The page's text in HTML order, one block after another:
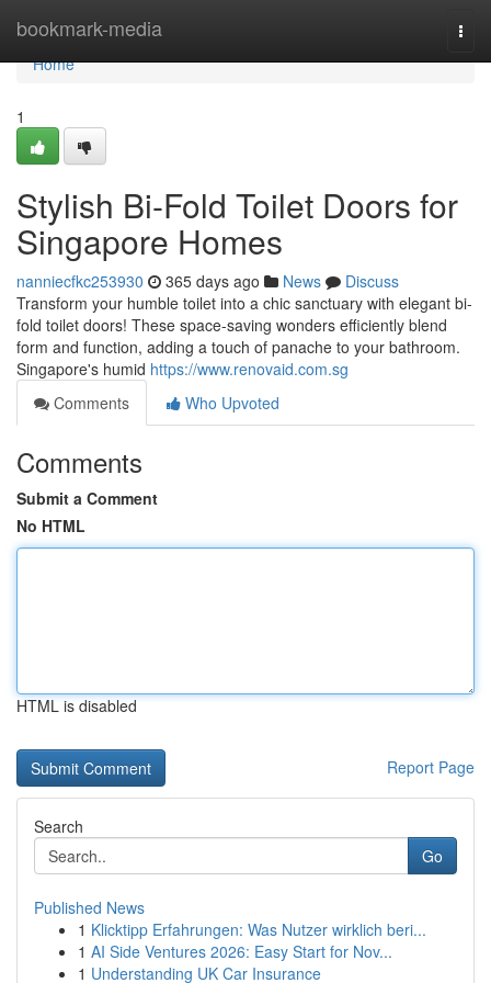
bookmark-media
Home
Home
1
Stylish Bi-Fold Toilet Doors for
Singapore Homes
nanniecfkc253930 365 days ago News
Discuss
Transform your humble toilet into a chic sanctuary with elegant bi-
fold toilet doors! These space-saving wonders efficiently blend
form and function, adding a touch of panache to your bathroom.
Singapore's humid https://www.renovaid.com.sg
Comments
Who Upvoted
Comments
Submit a Comment
No HTML
HTML is disabled
Report Page
Search
Go
Published News
1 Klicktipp Erfahrungen: Was Nutzer wirklich beri...
1 AI Side Ventures 2026: Easy Start for Nov...
1 Understanding UK Car Insurance